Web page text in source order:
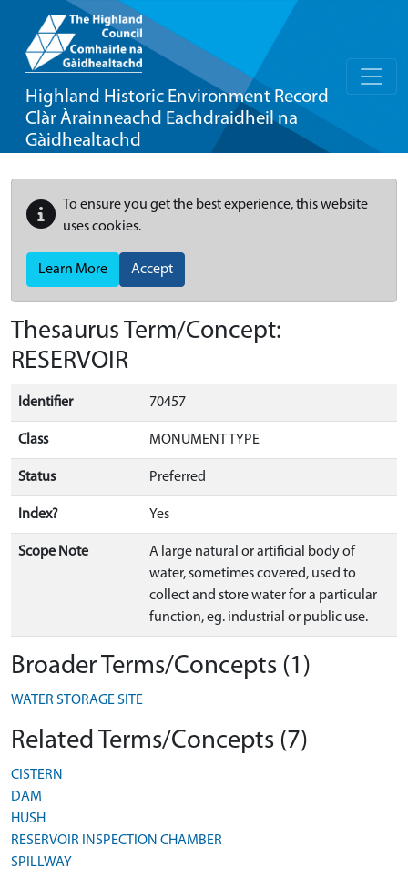
Highland Historic Environment Record
Clàr Àrainneachd Eachdraidheil na
Gàidhealtachd
To ensure you get the best experience, this website
uses cookies.
Learn More Accept
Thesaurus Term/Concept:
RESERVOIR
Identifier 70457
Class MONUMENT TYPE
Status Preferred
Index? Yes
Scope Note
A large natural or artificial body of
water, sometimes covered, used to
collect and store water for a particular
function, eg. industrial or public use.
Broader Terms/Concepts (1)
WATER STORAGE SITE
Related Terms/Concepts (7)
CISTERN
DAM
HUSH
RESERVOIR INSPECTION CHAMBER
SPILLWAY